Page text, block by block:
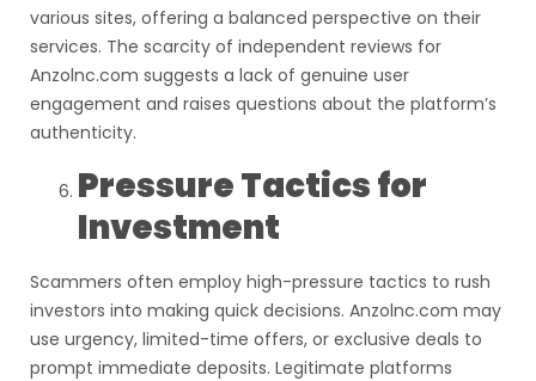
various sites, offering a balanced perspective on their
services. The scarcity of independent reviews for
Anzolnc.com suggests a lack of genuine user
engagement and raises questions about the platform’s
authenticity.
Pressure Tactics for
Investment
Scammers often employ high-pressure tactics to rush
investors into making quick decisions. Anzolnc.com may
use urgency, limited-time offers, or exclusive deals to
prompt immediate deposits. Legitimate platforms